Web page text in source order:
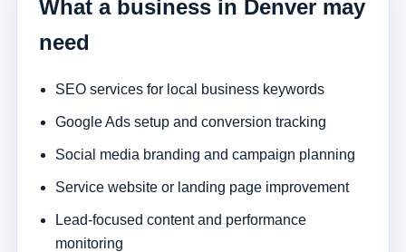
What a business in Denver may
need
SEO services for local business keywords
Google Ads setup and conversion tracking
Social media branding and campaign planning
Service website or landing page improvement
Lead-focused content and performance
monitoring